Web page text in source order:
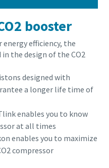
booster
efficiency, the
the design of the CO2
designed with
a longer life time of
enables you to know
at all times
enables you to maximize
compressor